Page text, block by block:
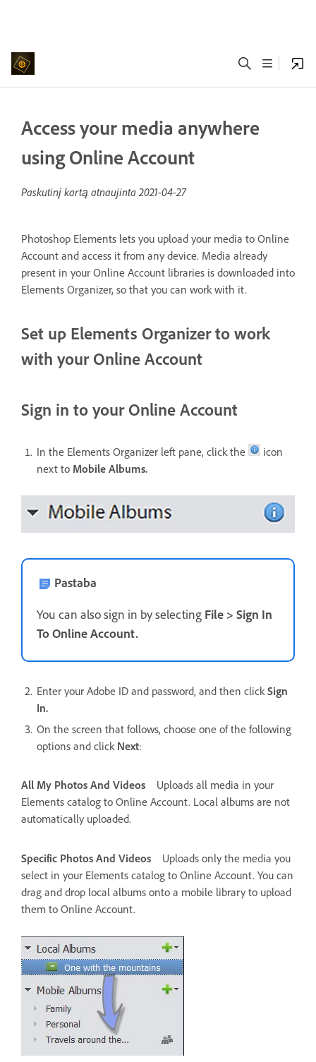
Access your media anywhere
using Online Account
Paskutinį kartą atnaujinta2021-04-27
Photoshop Elements lets you upload your media to Online
Account and access it from any device. Media already
present in your Online Account libraries is downloaded into
Elements Organizer, so that you can work with it.
Set up Elements Organizer to work
with your Online Account
Sign in to your Online Account
In the Elements Organizer left pane, click the
icon
next to Mobile Albums.
Pastaba
You can also sign in by selecting File > Sign In
To Online Account.
Enter your Adobe ID and password, and then clickSign
In.
On the screen that follows, choose one of the following
options and click Next:
All My Photos And Videos
Uploads all media in your
Elements catalog to Online Account. Local albums are not
automatically uploaded.
Specific Photos And Videos
Uploads only the media you
select in your Elements catalog to Online Account. You can
drag and drop local albums onto a mobile library to upload
them to Online Account.